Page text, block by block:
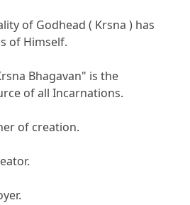
of Godhead ( Krsna ) has
of Himself.
Bhagavan" is the
of all Incarnations.
of creation.